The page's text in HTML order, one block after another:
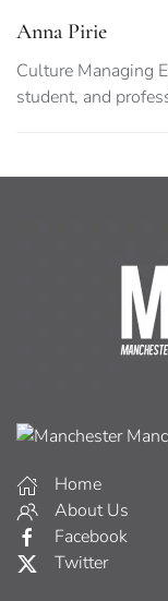
Anna Pirie
Culture Managing
student, and
Home
About Us
Facebook
Twitter